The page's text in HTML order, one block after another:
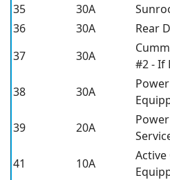
35
30A
36
30A
Rear
37
30A
#2 - If
38
30A
39
20A
41
10A